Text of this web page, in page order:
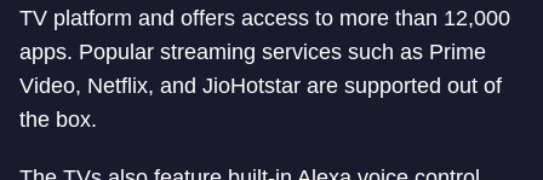
TV platform and offers access to more than 12,000
apps. Popular streaming services such as Prime
Video, Netflix, and JioHotstar are supported out of
the box.